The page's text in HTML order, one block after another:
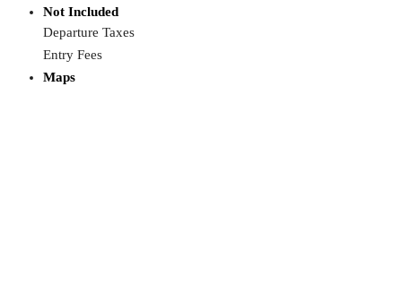
Not Included
Departure Taxes
Entry Fees
Maps